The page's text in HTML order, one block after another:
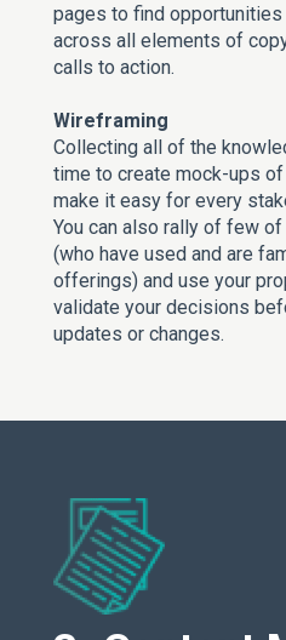
pages to find
across all elements of
calls to action.
Wireframing
Collecting all of the
time to create mock-ups
make it easy for every
You can also rally of few
(who have used and are
offerings) and use your
validate your decisions
updates or changes.